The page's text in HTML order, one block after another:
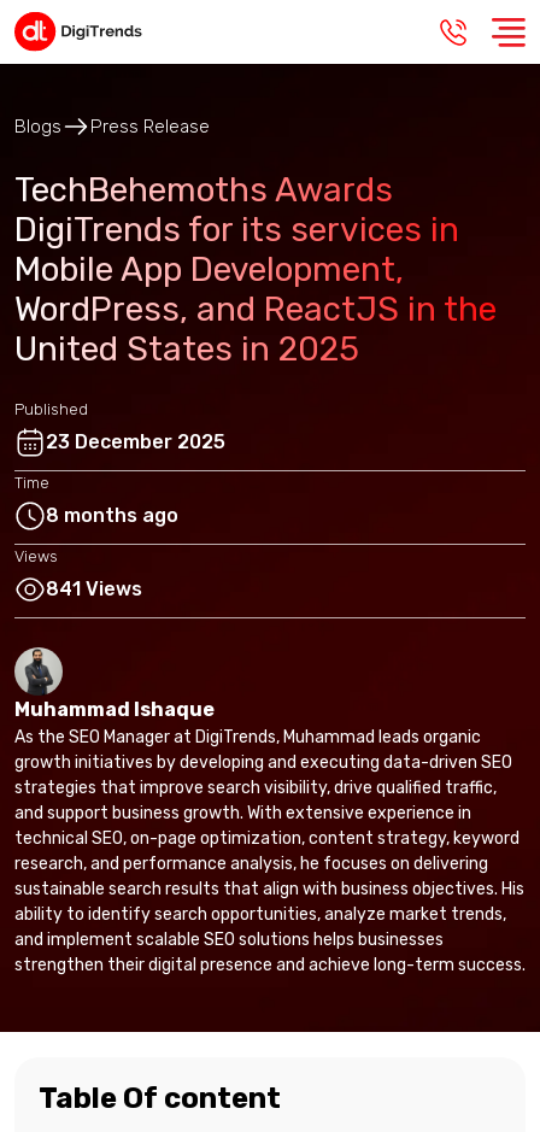
Blogs Press Release
TechBehemoths Awards
DigiTrends for its services in
Mobile App Development,
WordPress, and ReactJS in the
United States in 2025
Published
23 December 2025
Time
8 months ago
Views
841 Views
Muhammad Ishaque
As the SEO Manager at DigiTrends, Muhammad leads organic
growth initiatives by developing and executing data-driven SEO
strategies that improve search visibility, drive qualified traffic,
and support business growth. With extensive experience in
technical SEO, on-page optimization, content strategy, keyword
research, and performance analysis, he focuses on delivering
sustainable search results that align with business objectives. His
ability to identify search opportunities, analyze market trends,
and implement scalable SEO solutions helps businesses
strengthen their digital presence and achieve long-term success.
Table Of content